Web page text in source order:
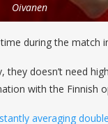
Oivanen
during the match
they doesn’t need
with the Finnish
averaging